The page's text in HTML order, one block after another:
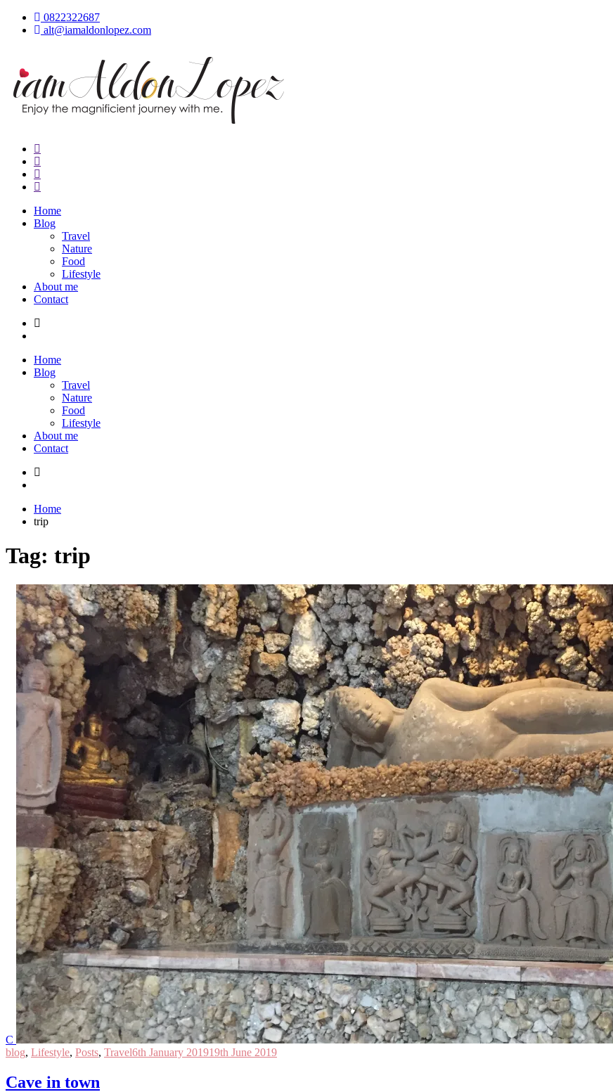
Skip
0822322687
alt@iamaldonlopez.com
iamAldonLopez
Home
Blog
Travel
Nature
Food
Lifestyle
About me
Contact
Home
Blog
Travel
Nature
Food
Lifestyle
About me
Contact
Home
trip
Tag: trip
C
blog, Lifestyle, Posts, Travel6th January 201919th June 2019
Cave in town